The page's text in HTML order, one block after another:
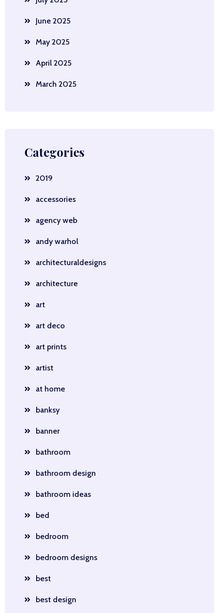
June 2025
May 2025
April 2025
March 2025
Categories
2019
accessories
agency web
andy warhol
architecturaldesigns
architecture
art
art deco
art prints
artist
at home
banksy
banner
bathroom
bathroom design
bathroom ideas
bed
bedroom
bedroom designs
best
best design